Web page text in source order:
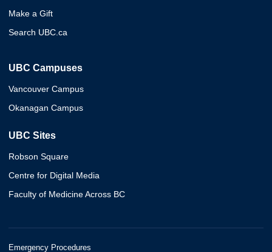
Make a Gift
Search UBC.ca
UBC Campuses
Vancouver Campus
Okanagan Campus
UBC Sites
Robson Square
Centre for Digital Media
Faculty of Medicine Across BC
Emergency Procedures